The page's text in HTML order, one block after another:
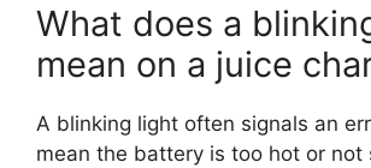
What does a
mean on a juice
A blinking light often signals an
mean the battery is too hot or not